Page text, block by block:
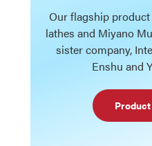
Our flagship
lathes and Miyano
sister company,
Enshu and